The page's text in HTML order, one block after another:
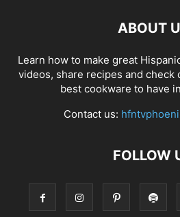
ABOUT
Learn how to make great
videos, share recipes and
best cookware to have
Contact us:
FOLLOW